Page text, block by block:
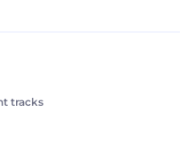
tracks